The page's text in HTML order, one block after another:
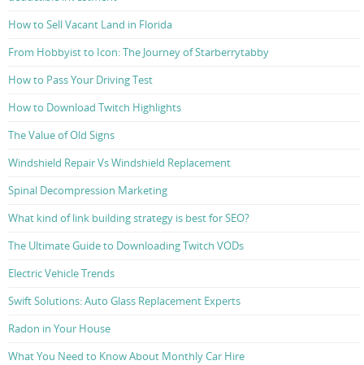
How to Sell Vacant Land in Florida
From Hobbyist to Icon: The Journey of Starberrytabby
How to Pass Your Driving Test
How to Download Twitch Highlights
The Value of Old Signs
Windshield Repair Vs Windshield Replacement
Spinal Decompression Marketing
What kind of link building strategy is best for SEO?
The Ultimate Guide to Downloading Twitch VODs
Electric Vehicle Trends
Swift Solutions: Auto Glass Replacement Experts
Radon in Your House
What You Need to Know About Monthly Car Hire